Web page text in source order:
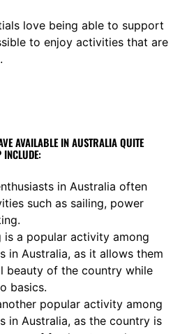
love being able to support
to enjoy activities that are
AVAILABLE IN AUSTRALIA QUITE
INCLUDE:
in Australia often
such as sailing, power
is a popular activity among
in Australia, as it allows them
beauty of the country while
basics.
popular activity among
in Australia, as the country is